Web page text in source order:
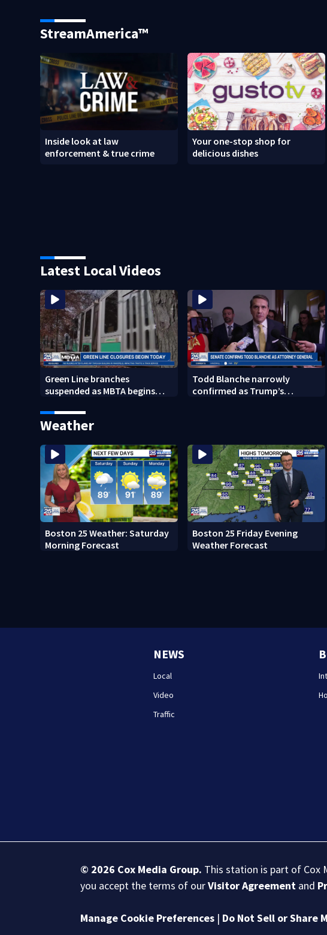
StreamAmerica™
Inside look at law
enforcement & true crime
Your one-stop shop for
delicious dishes
Latest Local Videos
Green Line branches
suspended as MBTA begins
Todd Blanche narrowly
confirmed as Trump’s
Weather
Boston 25 Weather: Saturday
Morning Forecast
Boston 25 Friday Evening
Weather Forecast
NEWS
Local
Video
Traffic
© 2026 Cox Media Group. This station is part of Cox
you accept the terms of ourVisitor Agreement and
Manage Cookie Preferences | Do Not Sell or Share